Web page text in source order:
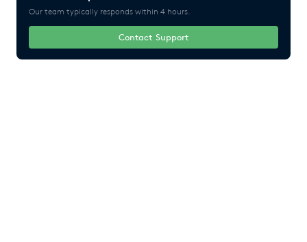
Our team typically responds within 4 hours.
Contact Support